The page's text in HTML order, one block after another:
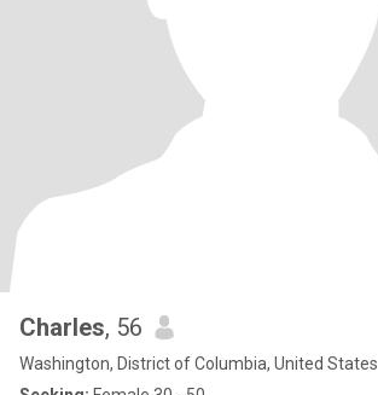
Charles, 56
Washington, District of Columbia, United States